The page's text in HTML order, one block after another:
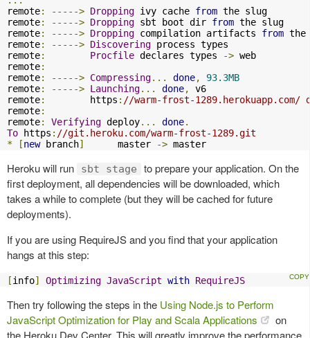
remote: -----> Dropping ivy cache from the slug
remote: -----> Dropping sbt boot dir from the slug
remote: -----> Dropping compilation artifacts from the
remote: -----> Discovering process types
remote: Procfile declares types -> web
remote:
remote: -----> Compressing... done,
93.3MB
remote: -----> Launching... done,
v6
remote:
        https
: //warm-frost-1289.herokuapp.com/
remote:
remote: Verifying deploy... done.
To https : //git.heroku.com/warm-frost-1289.git
*
[new branch]
      master
-> master
Heroku will run sbt stage
to prepare your application. On the
first deployment, all dependencies will be downloaded, which
takes a while to complete (but they will be cached for future
deployments).
If you are using RequireJS and you find that your application
hangs at this step:
[info] Optimizing JavaScript with RequireJS
Then try following the steps in the Using Node.js to Perform
JavaScript Optimization for Play and Scala Applications
on
the Heroku Dev Center. This will greatly improve the performance